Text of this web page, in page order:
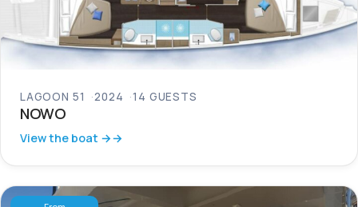
LAGOON 51 2024 14 GUESTS
NOWO
View the boat →